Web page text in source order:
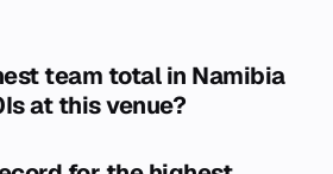
team total in Namibia
at this venue?